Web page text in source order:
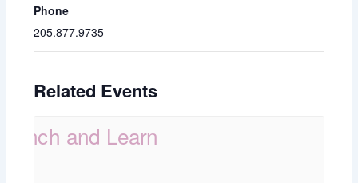
Phone
205.877.9735
Related Events